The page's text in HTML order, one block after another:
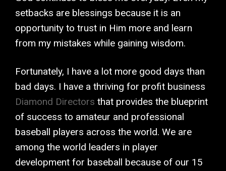
setbacks are blessings because it is an
opportunity to trust in Him more and learn
from my mistakes while gaining wisdom.
Fortunately, I have a lot more good days than
bad days. I have a thriving for profit business
Diamond Directors that provides the blueprint
of success to amateur and professional
baseball players across the world. We are
among the world leaders in player
development for baseball because of our 15